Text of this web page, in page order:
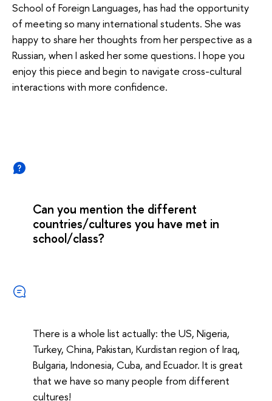
School of Foreign Languages, has had the opportunity
of meeting so many international students. She was
happy to share her thoughts from her perspective as a
Russian, when I asked her some questions. I hope you
enjoy this piece and begin to navigate cross-cultural
interactions with more confidence.
Can you mention the different
countries/cultures you have met in
school/class?
There is a whole list actually: the US, Nigeria,
Turkey, China, Pakistan, Kurdistan region of Iraq,
Bulgaria, Indonesia, Cuba, and Ecuador. It is great
that we have so many people from different
cultures!